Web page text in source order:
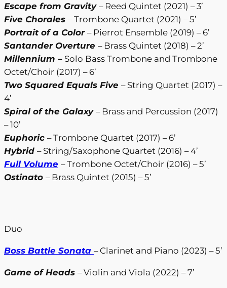
Escape from Gravity – Reed Quintet (2021) – 3’
Five Chorales – Trombone Quartet (2021) – 5’
Portrait of a Color – Pierrot Ensemble (2019) – 6’
Santander Overture – Brass Quintet (2018) – 2’
Millennium – Solo Bass Trombone and Trombone
Octet/Choir (2017) – 6’
Two Squared Equals Five – String Quartet (2017) –
4’
Spiral of the Galaxy – Brass and Percussion (2017)
– 10’
Euphoric – Trombone Quartet (2017) – 6’
Hybrid – String/Saxophone Quartet (2016) – 4’
Full Volume – Trombone Octet/Choir (2016) – 5’
Ostinato – Brass Quintet (2015) – 5’
Duo
Boss Battle Sonata – Clarinet and Piano (2023) – 5’
Game of Heads – Violin and Viola (2022) – 7’